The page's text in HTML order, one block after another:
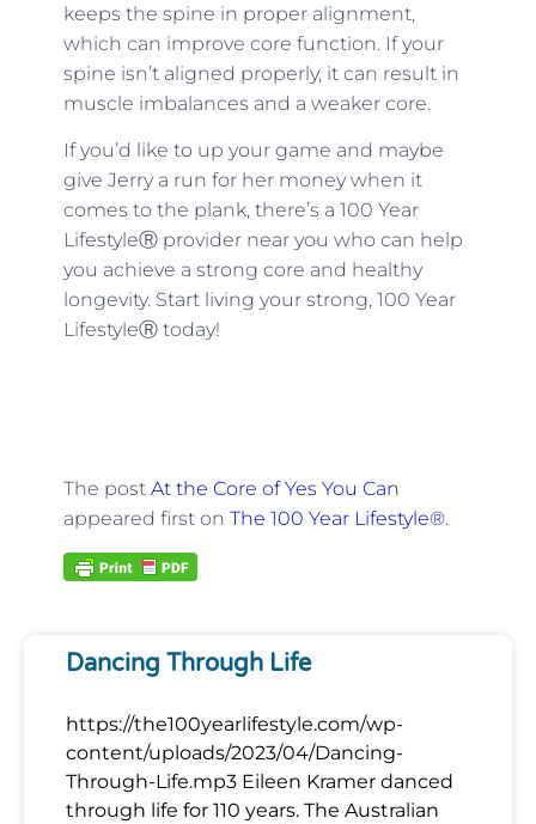
keeps the spine in proper alignment,
which can improve core function. If your
spine isn’t aligned properly, it can result in
muscle imbalances and a weaker core.
If you’d like to up your game and maybe
give Jerry a run for her money when it
comes to the plank, there’s a 100 Year
LifestyleⓇ provider near you who can help
you achieve a strong core and healthy
longevity. Start living your strong, 100 Year
LifestyleⓇ today!
The post At the Core of Yes You Can
appeared first on The 100 Year Lifestyle®.
Dancing Through Life
https://the100yearlifestyle.com/wp-
content/uploads/2023/04/Dancing-
Through-Life.mp3 Eileen Kramer danced
through life for 110 years. The Australian